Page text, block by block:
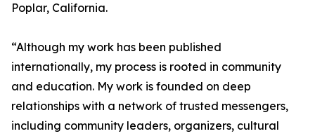
Poplar, California.
“Although my work has been published
internationally, my process is rooted in community
and education. My work is founded on deep
relationships with a network of trusted messengers,
including community leaders, organizers, cultural